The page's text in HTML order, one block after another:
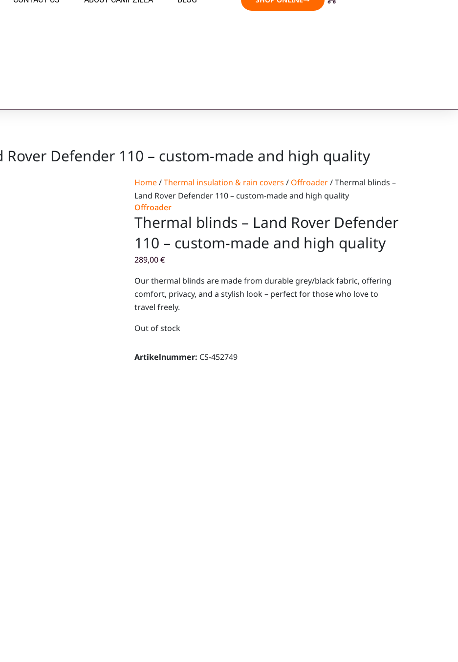
Rover Defender 110 – custom-made and high quality
Home/Thermal insulation & rain covers / Offroader/ Thermal blinds –
Land Rover Defender 110 – custom-made and high quality
Offroader
Thermal blinds – Land Rover Defender
110 – custom-made and high quality
289,00€
Our thermal blinds are made from durable grey/black fabric, offering
comfort, privacy, and a stylish look – perfect for those who love to
travel freely.
Out of stock
Artikelnummer: CS-452749